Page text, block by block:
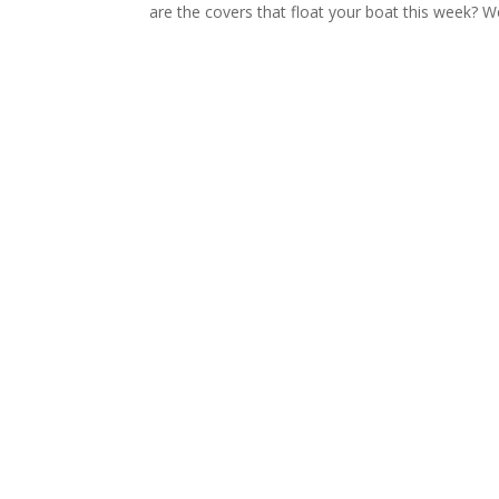
are the covers that float your boat this week?